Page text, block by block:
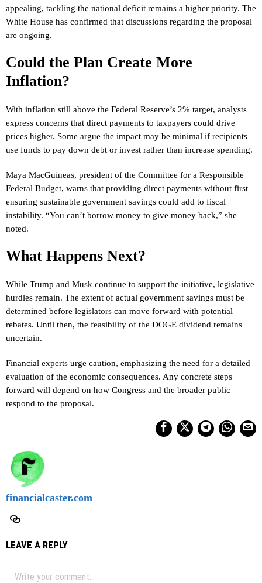
appealing, tackling the national deficit remains a higher priority. The
White House has confirmed that discussions regarding the proposal
are ongoing.
Could the Plan Create More
Inflation?
With inflation still above the Federal Reserve’s 2% target, analysts
express concerns that direct payments to taxpayers could drive
prices higher. Some argue the impact may be minimal if recipients
use funds to pay down debt or invest rather than increase spending.
Maya MacGuineas, president of the Committee for a Responsible
Federal Budget, warns that providing direct payments without first
ensuring sustainable government savings could add to fiscal
instability. “You can’t borrow money to give money back,” she
noted.
What Happens Next?
While Trump and Musk continue to support the initiative, legislative
hurdles remain. The extent of actual government savings must be
determined before legislators can move forward with potential
rebates. Until then, the feasibility of the DOGE dividend remains
uncertain.
Financial experts urge caution, emphasizing the need for a detailed
evaluation of the economic consequences. Any concrete steps
forward will depend on how Congress and the broader public
respond to the proposal.
financialcaster.com
LEAVE A REPLY